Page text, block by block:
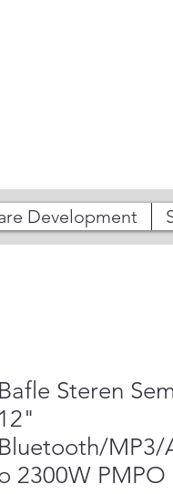
Development
Bafle Steren
12"
Bluetooth/
2300W PMPO